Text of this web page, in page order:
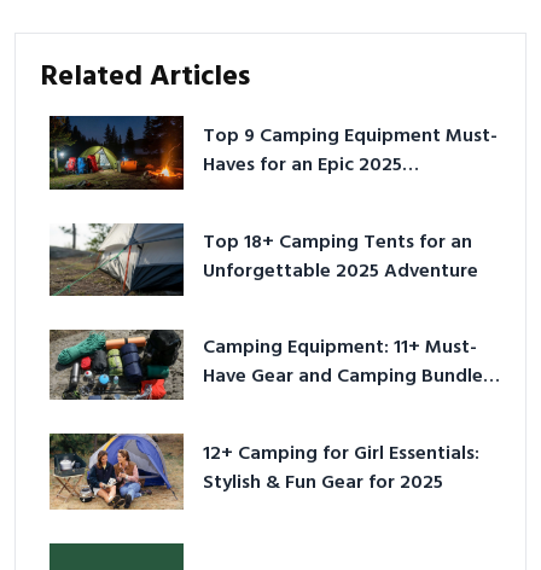
Related Articles
Top 9 Camping Equipment Must-
Haves for an Epic 2025
Top 18+ Camping Tents for an
Unforgettable 2025 Adventure
Camping Equipment: 11+ Must-
Have Gear and Camping Bundles
12+ Camping for Girl Essentials:
Stylish & Fun Gear for 2025